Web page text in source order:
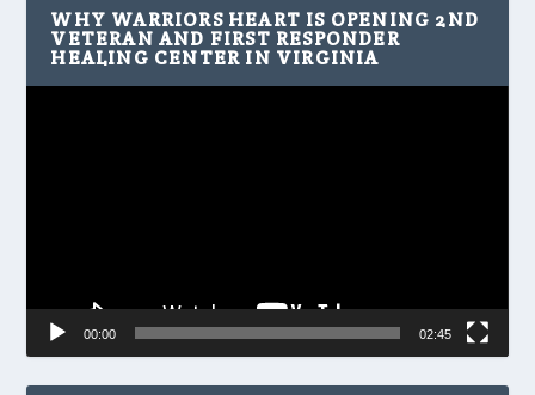
WHY WARRIORS HEART IS OPENING 2ND
VETERAN AND FIRST RESPONDER
HEALING CENTER IN VIRGINIA
00:00 02:45